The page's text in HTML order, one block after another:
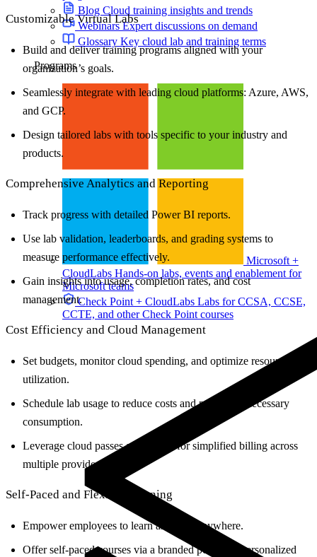
Blog Cloud training insights and trends
WebinarsExpert discussions on demand
Glossary Key cloud lab and training terms
Programs
Microsoft +
CloudLabs Hands-on labs, events and enablement for
Microsoft teams
Check Point + CloudLabs Labs for CCSA, CCSE,
CCTE, and other Check Point courses
Customizable Virtual Labs
Build and deliver training programs aligned with your
organization’s goals.
Seamlessly integrate with leading cloud platforms: Azure, AWS,
and GCP.
Design tailored labs with tools specific to your industry and
products.
Comprehensive Analytics and Reporting
Track progress with detailed Power BI reports.
Use lab validation, leaderboards, and grading systems to
measure performance effectively.
Gain insights into usage, completion rates, and cost
management.
Cost Efficiency and Cloud Management
Set budgets, monitor cloud spending, and optimize resource
utilization.
Schedule lab usage to reduce costs and prevent unnecessary
consumption.
Leverage cloud passes and credits for simplified billing across
multiple providers.
Self-Paced and Flexible Learning
Empower employees to learn anytime, anywhere.
Offer self-paced courses via a branded portal for personalized